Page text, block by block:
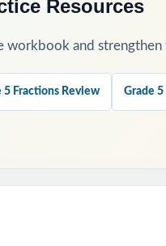
not just on each test.
Resources
workbook and
5 Fractions Review Grade